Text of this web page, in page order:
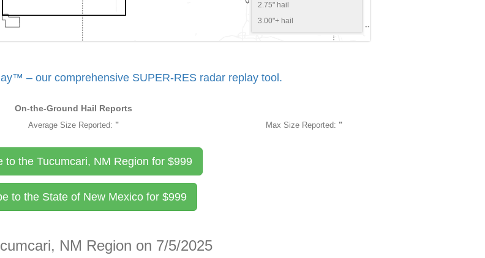
2.75" hail
3.00"+ hail
– our comprehensive SUPER-RES radar replay tool.
On-the-Ground Hail Reports
Average Size Reported: " Max Size Reported: "
to the Tucumcari, NM Region for$999
to the State of New Mexico for$999
NM Region on 7/5/2025